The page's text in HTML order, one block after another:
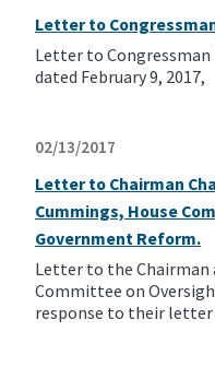
Letter to
Letter to
dated February 9, 2017,
02/13/2017
Letter to Chairman
Cummings, House
Government Reform.
Letter to the Chairman
Committee on
response to their letter